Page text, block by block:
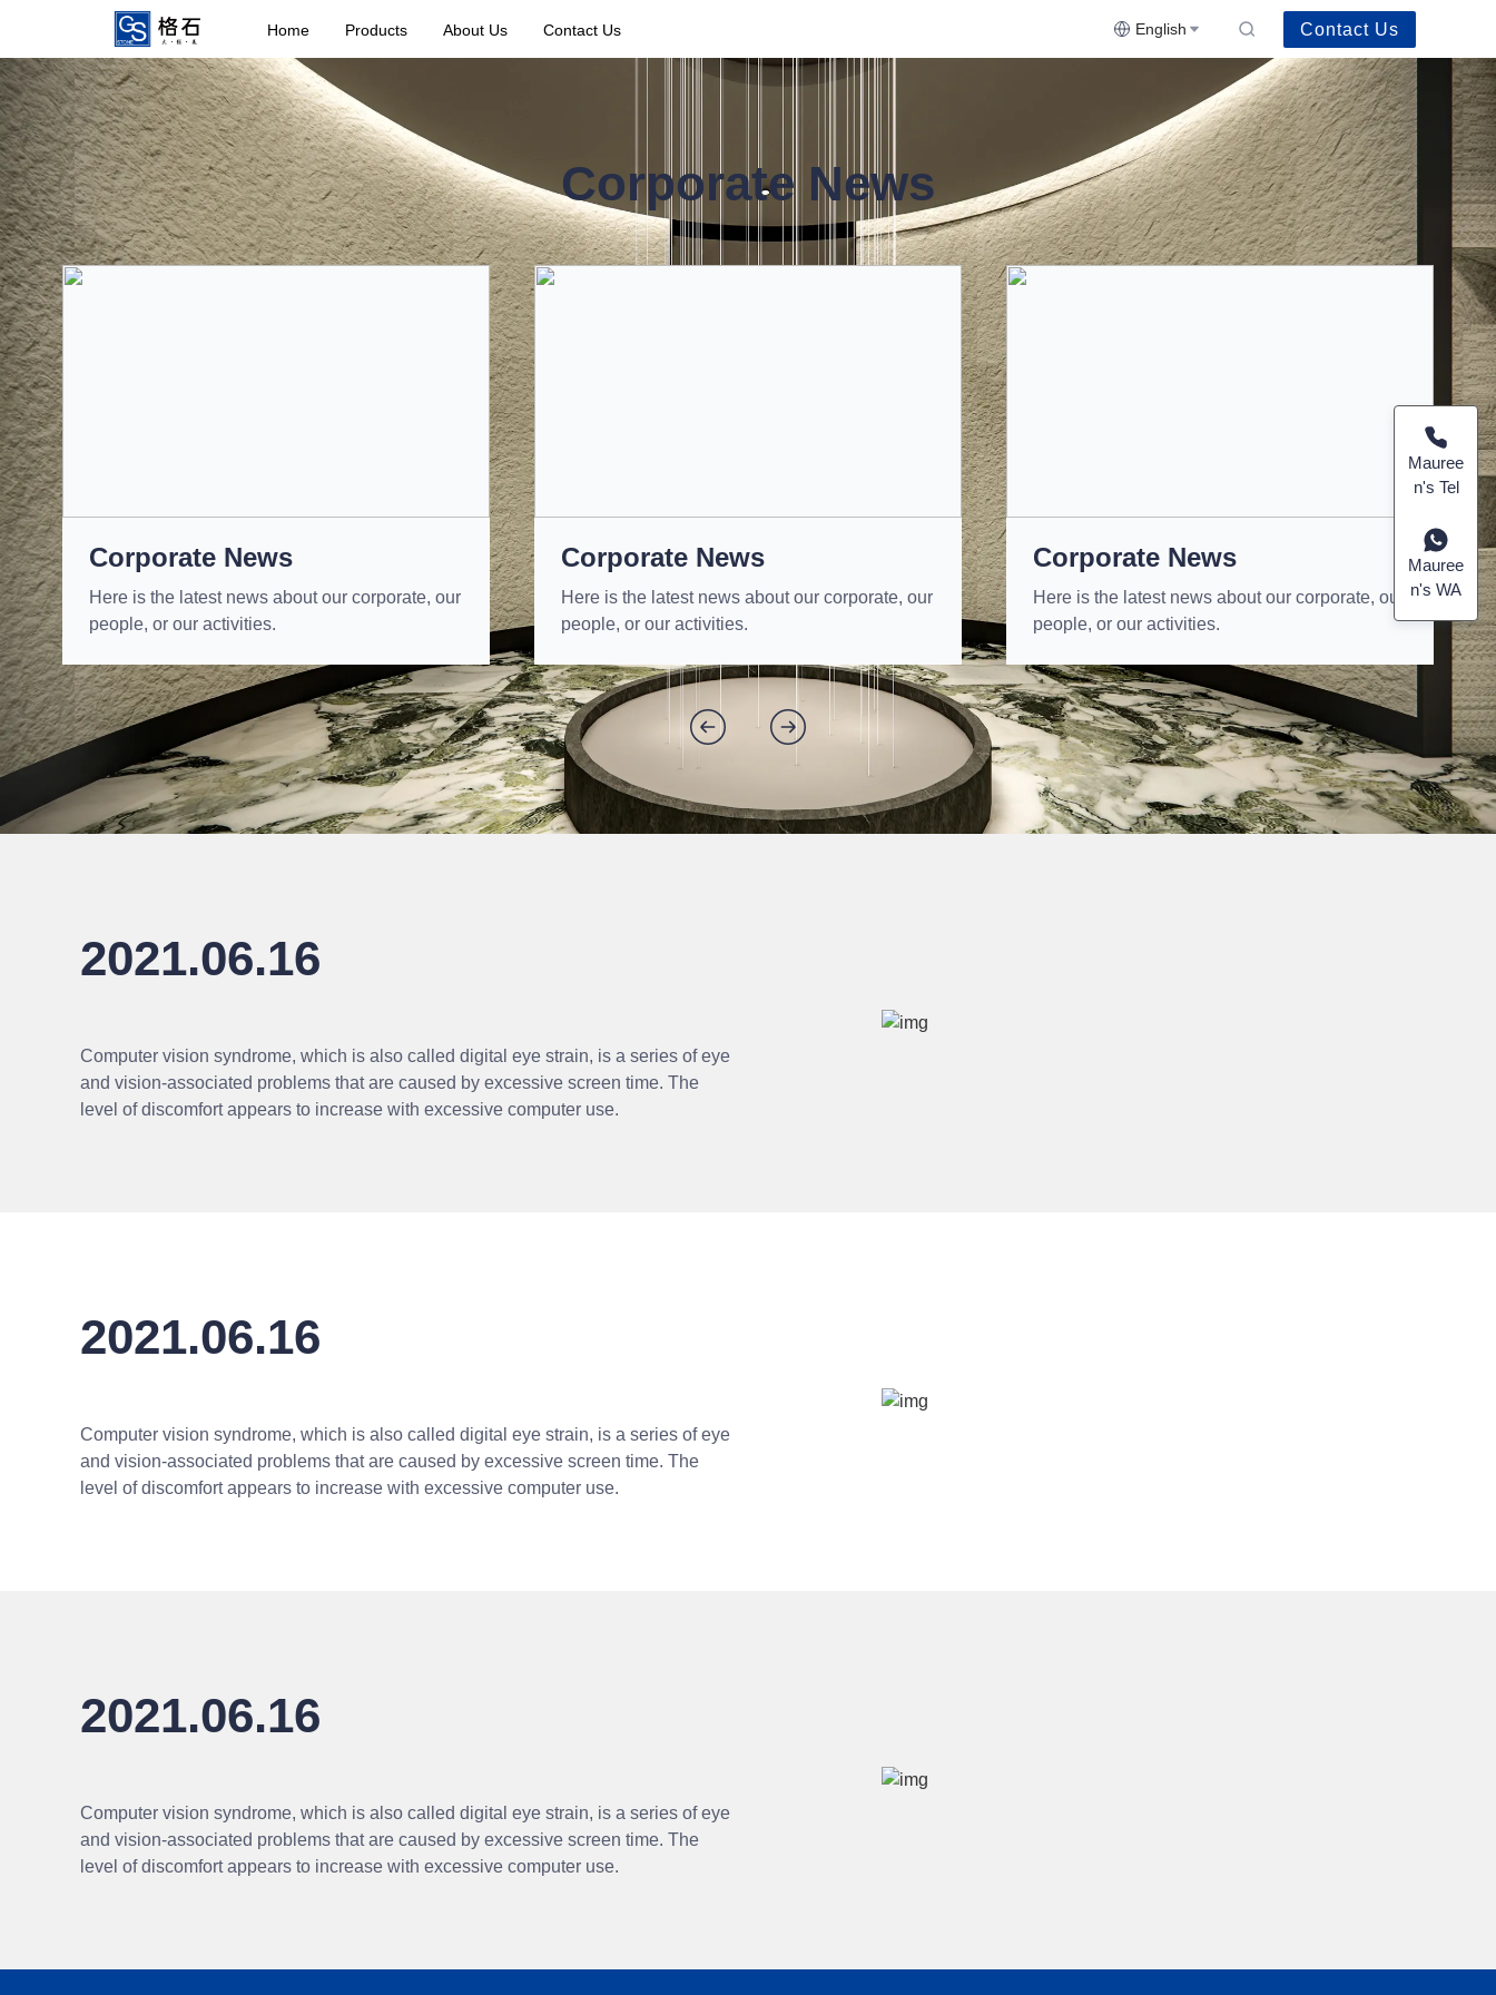
Home Products About Us Contact Us English Contact Us
Corporate News
Corporate News
Here is the latest news about our corporate, our
people, or our activities.
Corporate News
Here is the latest news about our corporate, our
people, or our activities.
Corporate News
Here is the latest news about our corporate, our
people, or our activities.
2021.06.16
Computer vision syndrome, which is also called digital eye strain, is a series of eye
and vision-associated problems that are caused by excessive screen time. The
level of discomfort appears to increase with excessive computer use.
2021.06.16
Computer vision syndrome, which is also called digital eye strain, is a series of eye
and vision-associated problems that are caused by excessive screen time. The
level of discomfort appears to increase with excessive computer use.
2021.06.16
Computer vision syndrome, which is also called digital eye strain, is a series of eye
and vision-associated problems that are caused by excessive screen time. The
level of discomfort appears to increase with excessive computer use.
Mauree
n's Tel
Mauree
n's WA